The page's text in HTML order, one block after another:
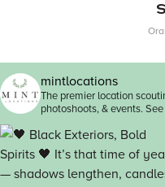
mintlocations
The premier location
photoshoots, & events.